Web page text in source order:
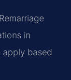
Remarriage
in
apply based